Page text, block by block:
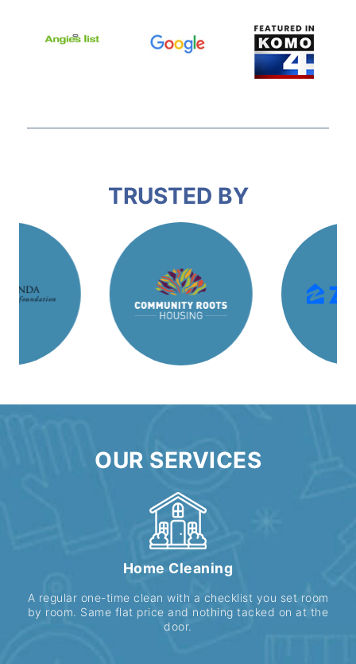
TRUSTED BY
OUR SERVICES
Home Cleaning
A regular one-time clean with a checklist you set room
by room. Same flat price and nothing tacked on at the
door.